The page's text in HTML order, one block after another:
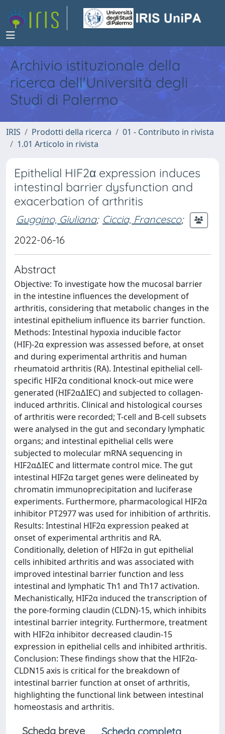
Archivio istituzionale della
ricerca dell'Università degli
Studi di Palermo
IRIS Prodotti della ricerca
01 - Contributo in rivista
1.01 Articolo in rivista
Epithelial HIF2α expression induces
intestinal barrier dysfunction and
exacerbation of arthritis
Guggino, Giuliana; Ciccia, Francesco;
2022-06-16
Abstract
Objective: To investigate how the mucosal barrier
in the intestine influences the development of
arthritis, considering that metabolic changes in the
intestinal epithelium influence its barrier function.
Methods: Intestinal hypoxia inducible factor
(HIF)-2α expression was assessed before, at onset
and during experimental arthritis and human
rheumatoid arthritis (RA). Intestinal epithelial cell-
specific HIF2α conditional knock-out mice were
generated (HIF2α∆IEC) and subjected to collagen-
induced arthritis. Clinical and histological courses
of arthritis were recorded; T-cell and B-cell subsets
were analysed in the gut and secondary lymphatic
organs; and intestinal epithelial cells were
subjected to molecular mRNA sequencing in
HIF2α∆IEC and littermate control mice. The gut
intestinal HIF2α target genes were delineated by
chromatin immunoprecipitation and luciferase
experiments. Furthermore, pharmacological HIF2α
inhibitor PT2977 was used for inhibition of arthritis.
Results: Intestinal HIF2α expression peaked at
onset of experimental arthritis and RA.
Conditionally, deletion of HIF2α in gut epithelial
cells inhibited arthritis and was associated with
improved intestinal barrier function and less
intestinal and lymphatic Th1 and Th17 activation.
Mechanistically, HIF2α induced the transcription of
the pore-forming claudin (CLDN)-15, which inhibits
intestinal barrier integrity. Furthermore, treatment
with HIF2α inhibitor decreased claudin-15
expression in epithelial cells and inhibited arthritis.
Conclusion: These findings show that the HIF2α-
CLDN15 axis is critical for the breakdown of
intestinal barrier function at onset of arthritis,
highlighting the functional link between intestinal
homeostasis and arthritis.
Scheda breve
Scheda completa